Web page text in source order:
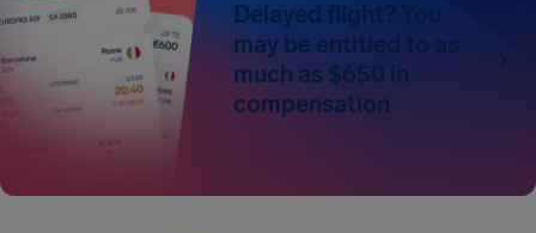
Delayed flight? You
may be entitled to as
much as $650 in
compensation